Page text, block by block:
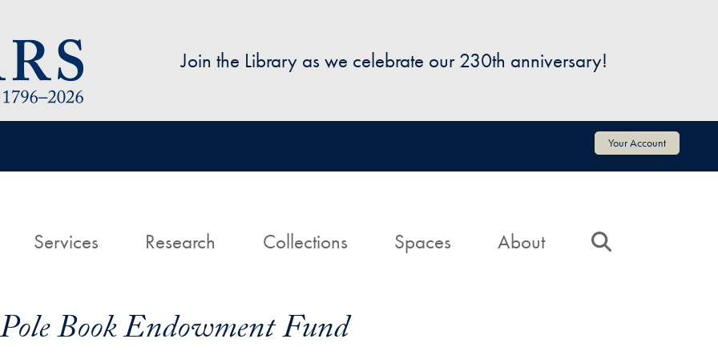
Join the Library as we celebrate our 230th anniversary!
Your Account
HomeServices Research Collections Spaces About
Book Endowment Fund